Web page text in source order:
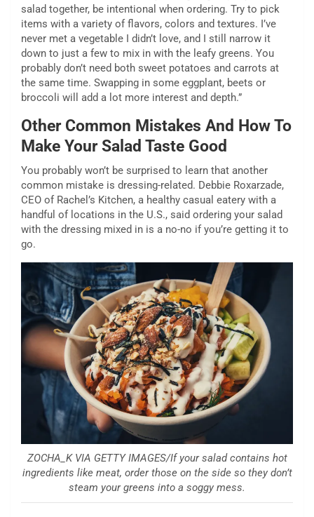
salad together, be intentional when ordering. Try to pick
items with a variety of flavors, colors and textures. I’ve
never met a vegetable I didn’t love, and I still narrow it
down to just a few to mix in with the leafy greens. You
probably don’t need both sweet potatoes and carrots at
the same time. Swapping in some eggplant, beets or
broccoli will add a lot more interest and depth.”
Other Common Mistakes And How To
Make Your Salad Taste Good
You probably won’t be surprised to learn that another
common mistake is dressing-related. Debbie Roxarzade,
CEO of Rachel’s Kitchen, a healthy casual eatery with a
handful of locations in the U.S., said ordering your salad
with the dressing mixed in is a no-no if you’re getting it to
go.
ZOCHA_K VIA GETTY IMAGES/If your salad contains hot
ingredients like meat, order those on the side so they don’t
steam your greens into a soggy mess.